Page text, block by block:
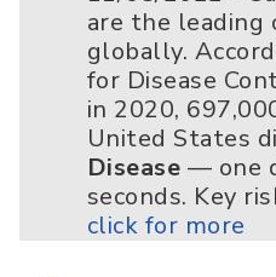
are the leading
globally.
for Disease
in 2020,
United States
Disease — one
seconds. Key
click for more